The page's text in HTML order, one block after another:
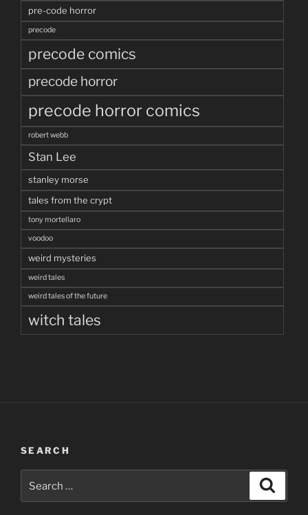
pre-code horror
precode
precode comics
precode horror
precode horror comics
robert webb
Stan Lee
stanley morse
tales from the crypt
tony mortellaro
voodoo
weird mysteries
weird tales
weird tales of the future
witch tales
SEARCH
for: